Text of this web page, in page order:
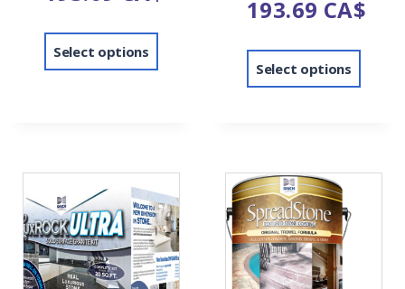
Select options
out of 5
193.69 CA$
Select options